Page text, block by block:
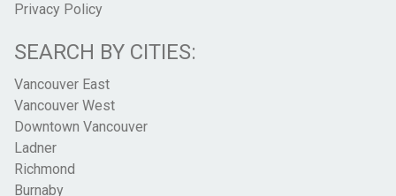
Privacy Policy
SEARCH BY CITIES:
Vancouver East
Vancouver West
Downtown Vancouver
Ladner
Richmond
Burnaby